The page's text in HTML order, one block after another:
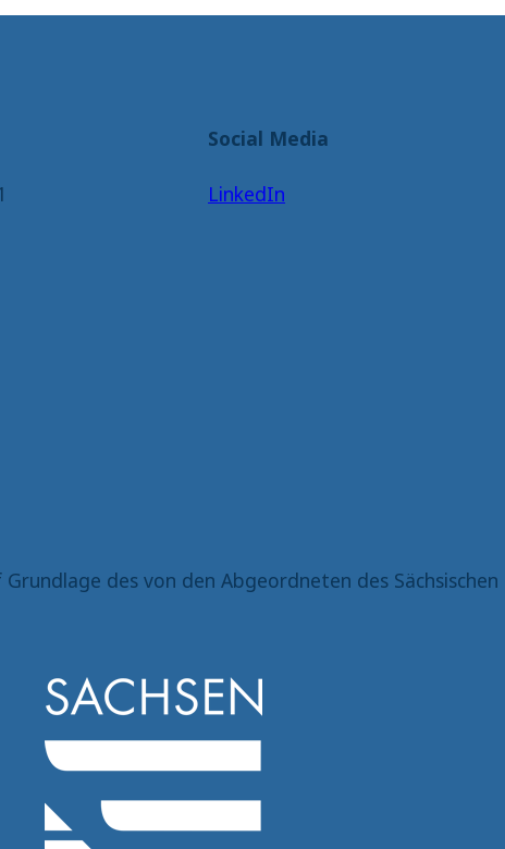
Social Media
LinkedIn
des von den Abgeordneten des Sächsischen